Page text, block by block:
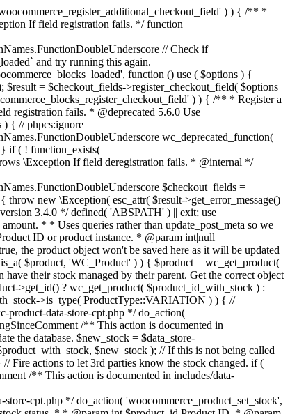
); // Only continue if we're reducing stock. if ( ! $trigger_reduce ) { return; } wc_reduce_stock_levels( $order ); // Ensure stock is marked as "reduced" in case payment complete or other stock actions are called. $order->get_data_store()->set_stock_reduced( $order_id, true ); } add_action( 'woocommerce_payment_complete', 'wc_maybe_reduce_stock_levels' ); add_action( 'woocommerce_order_status_completed', 'wc_maybe_reduce_stock_levels' ); add_action( 'woocommerce_order_status_processing', 'wc_maybe_reduce_stock_levels' ); add_action( 'woocommerce_order_status_on-hold', 'wc_maybe_reduce_stock_levels' ); /** * When a payment is cancelled, restore stock. * * @since 3.0.0 * @param int $order_id Order ID. */ function wc_maybe_increase_stock_levels( $order_id ) { $order = wc_get_order( $order_id ); if ( ! $order ) { return; } $stock_reduced = $order->get_data_store()->get_stock_reduced( $order_id ); $trigger_increase = (bool) $stock_reduced; // Only continue if we're increasing stock. if ( ! $trigger_increase ) { return; } wc_increase_stock_levels( $order ); // Ensure stock is not marked as "reduced" anymore. $order->get_data_store()->set_stock_reduced( $order_id, false ); } add_action( 'woocommerce_order_status_cancelled', 'wc_maybe_increase_stock_levels' ); add_action( 'woocommerce_order_status_pending', 'wc_maybe_increase_stock_levels' ); /** * Reduce stock levels for items within an order, if stock has not already been reduced for the items. * * @since 3.0.0 * @param int|WC_Order $order_id Order ID or order instance. */ function wc_reduce_stock_levels( $order_id ) { if ( is_a( $order_id, 'WC_Order' ) ) { $order = $order_id; $order_id = $order->get_id(); } else { $order = wc_get_order( $order_id ); } // We need an order, and a store with stock management to continue. if ( ! $order || 'yes' !== get_option( 'woocommerce_manage_stock' ) || ! apply_filters( 'woocommerce_can_reduce_order_stock', true, $order ) ) { return; } $changes = array(); // Loop over all items. foreach ( $order->get_items() as $item ) { if ( ! $item->is_type( 'line_item' ) ) { continue; } // Only reduce stock once for each item. $product = $item->get_product(); $item_stock_reduced = $item->get_meta( '_reduced_stock', true ); if ( $item_stock_reduced || ! $product || ! $product->managing_stock() ) { continue; } /** * Filter order item quantity. * * @param int|float $quantity Quantity. * @param WC_Order $order Order data. * @param WC_Order_Item_Product $item Order item data. */ $qty = apply_filters( 'woocommerce_order_item_quantity', $item->get_quantity(), $order, $item ); $item_name = $product->get_formatted_name(); $new_stock = wc_update_product_stock( $product, $qty, 'decrease' ); if ( is_wp_error( $new_stock ) ) {